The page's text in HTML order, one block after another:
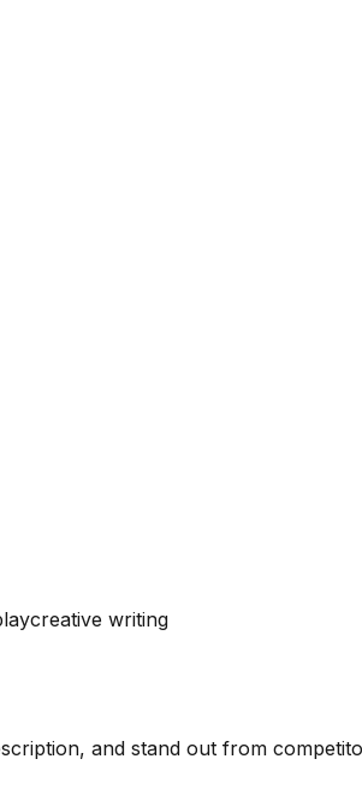
creative writing
and stand out from